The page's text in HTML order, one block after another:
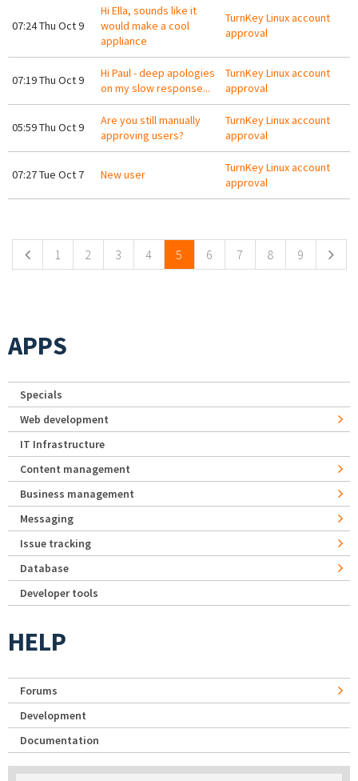
07:24 Thu Oct 9
Hi Ella, sounds like it
would make a cool
appliance
TurnKey Linux account
approval
07:19 Thu Oct 9
Hi Paul - deep apologies
on my slow response...
TurnKey Linux account
approval
05:59 Thu Oct 9
Are you still manually
approving users?
TurnKey Linux account
approval
07:27 Tue Oct 7 New user
TurnKey Linux account
approval
1 2 3 4 5 6 7 8 9
APPS
Specials
Web development
IT Infrastructure
Content management
Business management
Messaging
Issue tracking
Database
Developer tools
HELP
Forums
Development
Documentation